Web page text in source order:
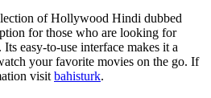
of Hollywood Hindi dubbed
for those who are looking for
easy-to-use interface makes it a
your favorite movies on the go. If
visit bahisturk.